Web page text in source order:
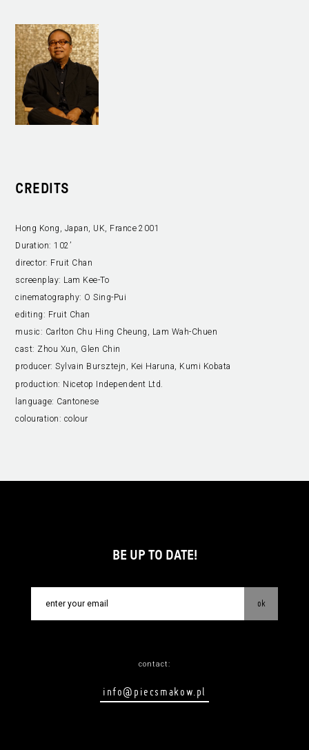
CREDITS
Hong Kong, Japan, UK, France 2001
Duration: 102’
director: Fruit Chan
screenplay: Lam Kee-To
cinematography: O Sing-Pui
editing: Fruit Chan
music: Carlton Chu Hing Cheung, Lam Wah-Chuen
cast: Zhou Xun, Glen Chin
producer:Sylvain Bursztejn, Kei Haruna, Kumi Kobata
production: Nicetop Independent Ltd.
language: Cantonese
colouration: colour
BE UP TO DATE!
ok
contact:
info@piecsmakow.pl